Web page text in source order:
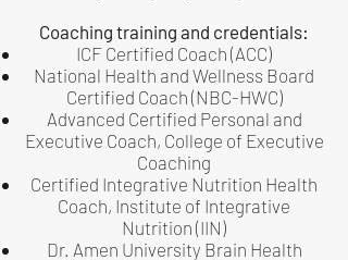
Coaching training and credentials:
ICF Certified Coach (ACC)
National Health and Wellness Board
Certified Coach (NBC-HWC)
Advanced Certified Personal and
Executive Coach, College of Executive
Coaching
Certified Integrative Nutrition Health
Coach, Institute of Integrative
Nutrition (IIN)
Dr. Amen University Brain Health